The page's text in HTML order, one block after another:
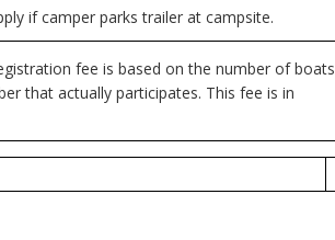
if camper parks trailer at campsite.
fee is based on the number of boats
that actually participates. This fee is in